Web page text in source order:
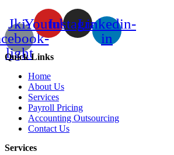
Jki-
light
YoutubeInstagramLinkedin-
in
Quick Links
Home
About Us
Services
Payroll Pricing
Accounting Outsourcing
Contact Us
Services